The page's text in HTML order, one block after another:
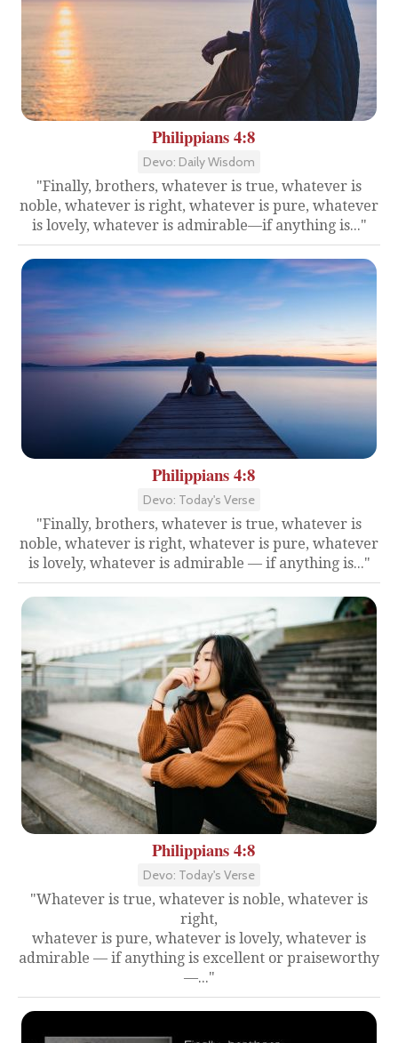
Philippians 4:8
Devo: Daily Wisdom
"Finally, brothers, whatever is true, whatever is
noble, whatever is right, whatever is pure, whatever
is lovely, whatever is admirable—if anything is..."
Philippians 4:8
Devo: Today's Verse
"Finally, brothers, whatever is true, whatever is
noble, whatever is right, whatever is pure, whatever
is lovely, whatever is admirable — if anything is..."
Philippians 4:8
Devo: Today's Verse
"Whatever is true, whatever is noble, whatever is
right,
whatever is pure, whatever is lovely, whatever is
admirable — if anything is excellent or praiseworthy
—..."